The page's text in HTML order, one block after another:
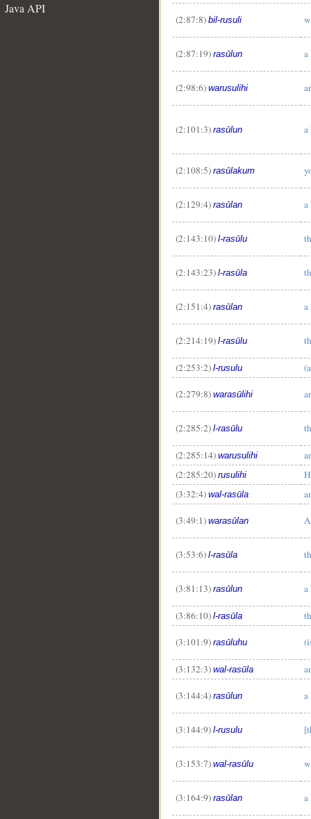
Java API
(2:87:8) bil-rusuli
(2:87:19) rasūlun a
(2:98:6) warusulihi
(2:101:3) rasūlun a
(2:108:5) rasūlakum
(2:129:4) rasūlan a
(2:143:10) l-rasūlu
(2:143:23) l-rasūla
(2:151:4) rasūlan a
(2:214:19) l-rasūlu
(2:253:2) l-rusulu
(2:279:8) warasūlihi
(2:285:2) l-rasūlu
(2:285:14) warusulihi
(2:285:20) rusulihi
(3:32:4) wal-rasūla
(3:49:1) warasūlan
(3:53:6) l-rasūla
(3:81:13) rasūlun a
(3:86:10) l-rasūla
(3:101:9) rasūluhu
(3:132:3) wal-rasūla
(3:144:4) rasūlun a
(3:144:9) l-rusulu
(3:153:7) wal-rasūlu
(3:164:9) rasūlan a